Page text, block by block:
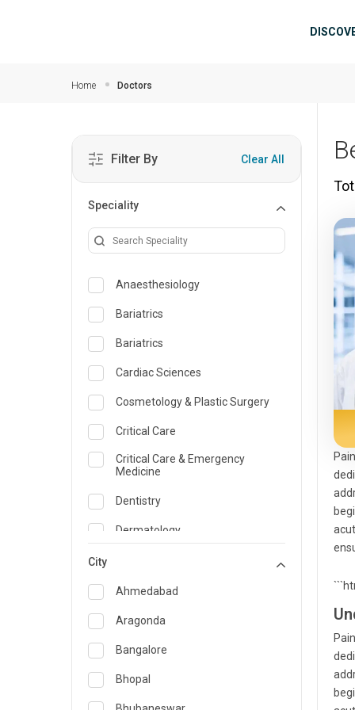
Home Doctors
Filter By Clear All
Speciality
Anaesthesiology
Bariatrics
Bariatrics
Cardiac Sciences
Cosmetology & Plastic Surgery
Critical Care
Critical Care & Emergency
Medicine
Dentistry
Dermatology
Emergency Medicine
Endocrinology & Diabetes Care
ENT
Family Medicine Specialist
Gastroenterology & Hepatology
City
Ahmedabad
Aragonda
Bangalore
Bhopal